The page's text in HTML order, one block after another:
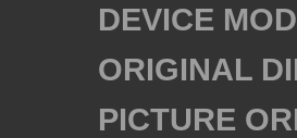
DEVICE
ORIGINAL
PICTURE